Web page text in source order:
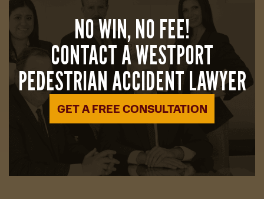
NO WIN, NO FEE!
CONTACT A WESTPORT
PEDESTRIAN ACCIDENT LAWYER
GET A FREE CONSULTATION